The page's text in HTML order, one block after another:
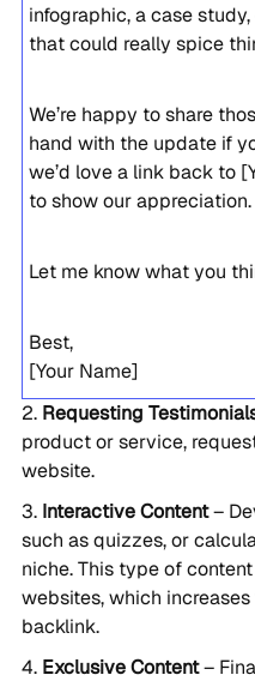
infographic, a case
that could really spice
We’re happy to share
hand with the update if
we’d love a link back to
to show our appreciation.
Let me know what you
Best,
[Your Name]
Requesting
product or service,
website.
Interactive Content–
such as quizzes, or
niche. This type of
websites, which
backlink.
Exclusive Content–